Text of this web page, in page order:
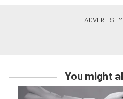
You might